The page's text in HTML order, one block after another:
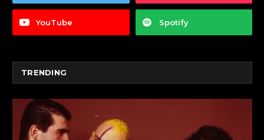
YouTube Spotify
TRENDING